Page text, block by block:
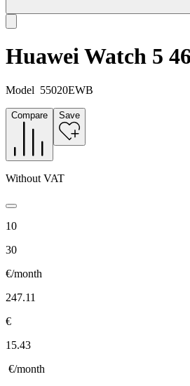
Huawei Watch 5
Model 55020EWB
Compare Save
Without VAT
10
30
€/month
247.11
€
15.43
€/month